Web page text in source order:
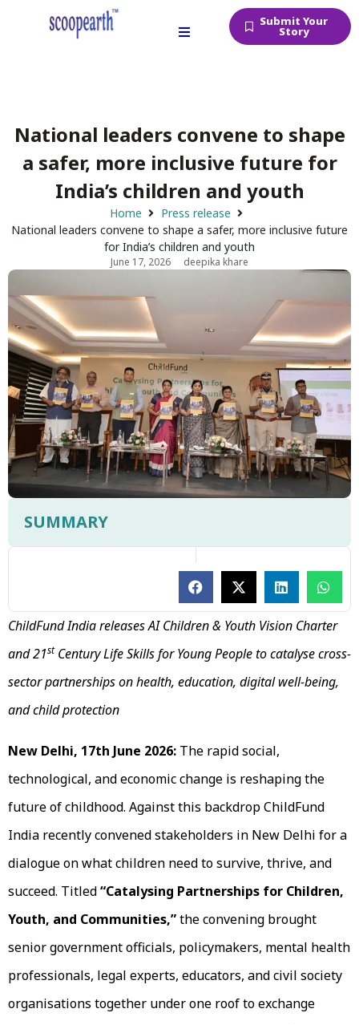
Submit Your
Story
National leaders convene to shape
a safer, more inclusive future for
India’s children and youth
Home
Press release
National leaders convene to shape a safer, more inclusive future
for India’s children and youth
June 17, 2026 deepika khare
SUMMARY
ChildFund India releases AI Children & Youth Vision Charter
and 21stCentury Life Skills for Young People to catalyse cross-
sector partnerships on health, education, digital well-being,
and child protection
New Delhi, 17th June 2026: The rapid social,
technological, and economic change is reshaping the
future of childhood. Against this backdrop ChildFund
India recently convened stakeholders in New Delhi for a
dialogue on what children need to survive, thrive, and
succeed. Titled“Catalysing Partnerships for Children,
Youth, and Communities,”the convening brought
senior government officials, policymakers, mental health
professionals, legal experts, educators, and civil society
organisations together under one roof to exchange